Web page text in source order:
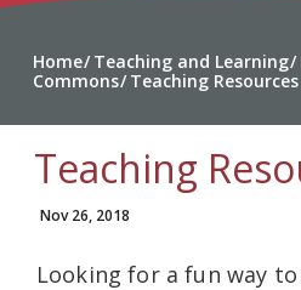
Home Teaching and Learning
Commons Teaching Resources
Teaching
Nov 26, 2018
Looking for a fun way